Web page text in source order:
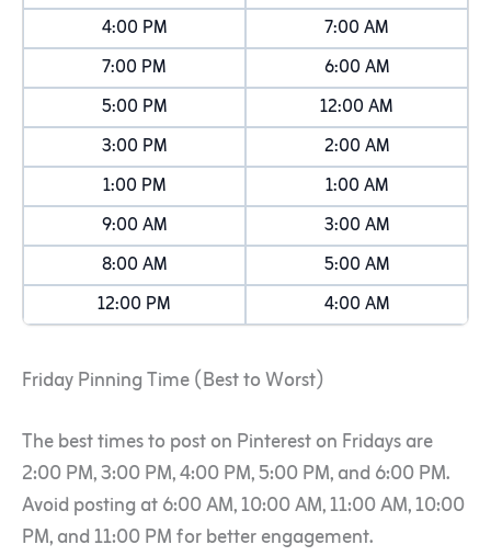
4:00 PM
7:00 AM
7:00 PM
6:00 AM
5:00 PM
12:00 AM
3:00 PM
2:00 AM
1:00 PM
1:00 AM
9:00 AM
3:00 AM
8:00 AM
5:00 AM
12:00 PM
4:00 AM
Friday Pinning Time (Best to Worst)
The best times to post on Pinterest on Fridays are
2:00 PM, 3:00 PM, 4:00 PM, 5:00 PM, and 6:00 PM.
Avoid posting at 6:00 AM, 10:00 AM, 11:00 AM, 10:00
PM, and 11:00 PM for better engagement.